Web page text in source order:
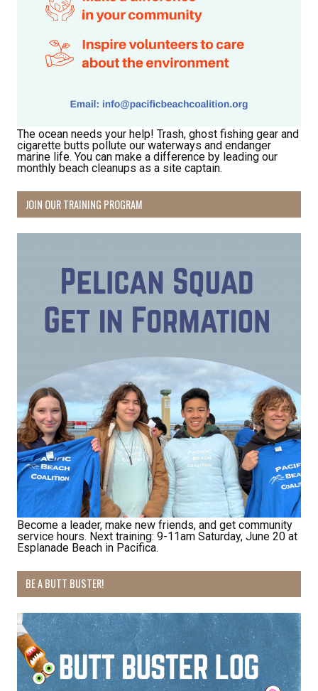
The ocean needs your help! Trash, ghost fishing gear and
cigarette butts pollute our waterways and endanger
marine life. You can make a difference by leading our
monthly beach cleanups as a site captain.
JOIN OUR TRAINING PROGRAM
Become a leader, make new friends, and get community
service hours. Next training: 9-11am Saturday, June 20 at
Esplanade Beach in Pacifica.
BE A BUTT BUSTER!
Receive Happy News!
Hear about community events, beach cleanups,
habitat restoration and other volunteer
opportunities.
First Name
By submitting this form, you are consenting to receive marketing emails
from: Pacific Beach Coalition, PO Box 932, Pacifica, CA, 94044, US,
http://pacificbeachcoalition.org. You can revoke your consent to receive
bottom of every email.Emails are serviced by Constant Contact.
Sign Up!